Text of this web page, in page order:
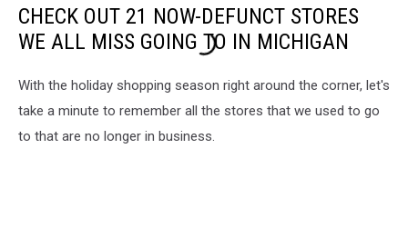
CHECK OUT 21 NOW-DEFUNCT STORES
WE ALL MISS GOING TO IN MICHIGAN
With the holiday shopping season right around the corner, let's
take a minute to remember all the stores that we used to go
to that are no longer in business.